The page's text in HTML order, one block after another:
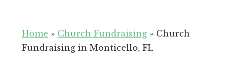
for
Your
Home » Church Fundraising» Church
Fundraising in Monticello, FL